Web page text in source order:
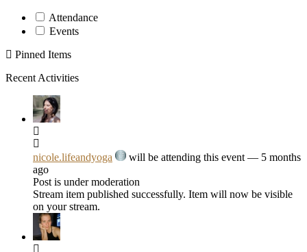
Attendance
Events
Pinned Items
Recent Activities
nicole.lifeandyoga will be attending this event — 5 months
ago
Post is under moderation
Stream item published successfully. Item will now be visible
on your stream.